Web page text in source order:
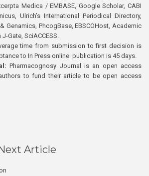
Medica / EMBASE, Google Scholar, CABI
Ulrich’s International Periodical Directory,
Genamics, PhcogBase, EBSCOHost, Academic
Gate, SciACCESS.
time from submission to first decision is
to In Press online publication is 45 days.
Pharmacognosy Journal is an open access
to fund their article to be open access
Article